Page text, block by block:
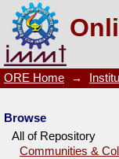
Search
ORE Home →
Browse
All of Repository
Communities &